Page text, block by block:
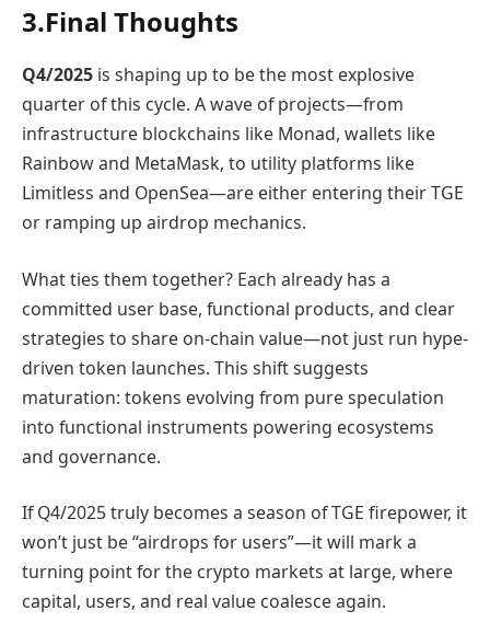
3.Final Thoughts
Q4/2025 is shaping up to be the most explosive
quarter of this cycle. A wave of projects—from
infrastructure blockchains like Monad, wallets like
Rainbow and MetaMask, to utility platforms like
Limitless and OpenSea—are either entering their TGE
or ramping up airdrop mechanics.
What ties them together? Each already has a
committed user base, functional products, and clear
strategies to share on-chain value—not just run hype-
driven token launches. This shift suggests
maturation: tokens evolving from pure speculation
into functional instruments powering ecosystems
and governance.
If Q4/2025 truly becomes a season of TGE firepower, it
won’t just be “airdrops for users”—it will mark a
turning point for the crypto markets at large, where
capital, users, and real value coalesce again.